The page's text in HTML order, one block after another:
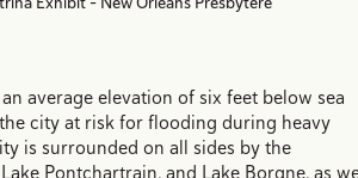
average elevation of six feet below sea
city at risk for flooding during heavy
is surrounded on all sides by the
Pontchartrain, and Lake Borgne, as